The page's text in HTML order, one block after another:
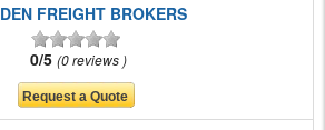
FREIGHT BROKERS
0/5 0 reviews